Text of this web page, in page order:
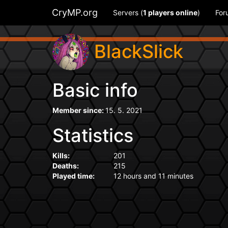
CryMP.org Servers (1 players online)
BlackSlick
Basic info
Member since:15. 5. 2021
Statistics
Kills:
201
Deaths:
215
Played time:
12 hours and 11 minutes